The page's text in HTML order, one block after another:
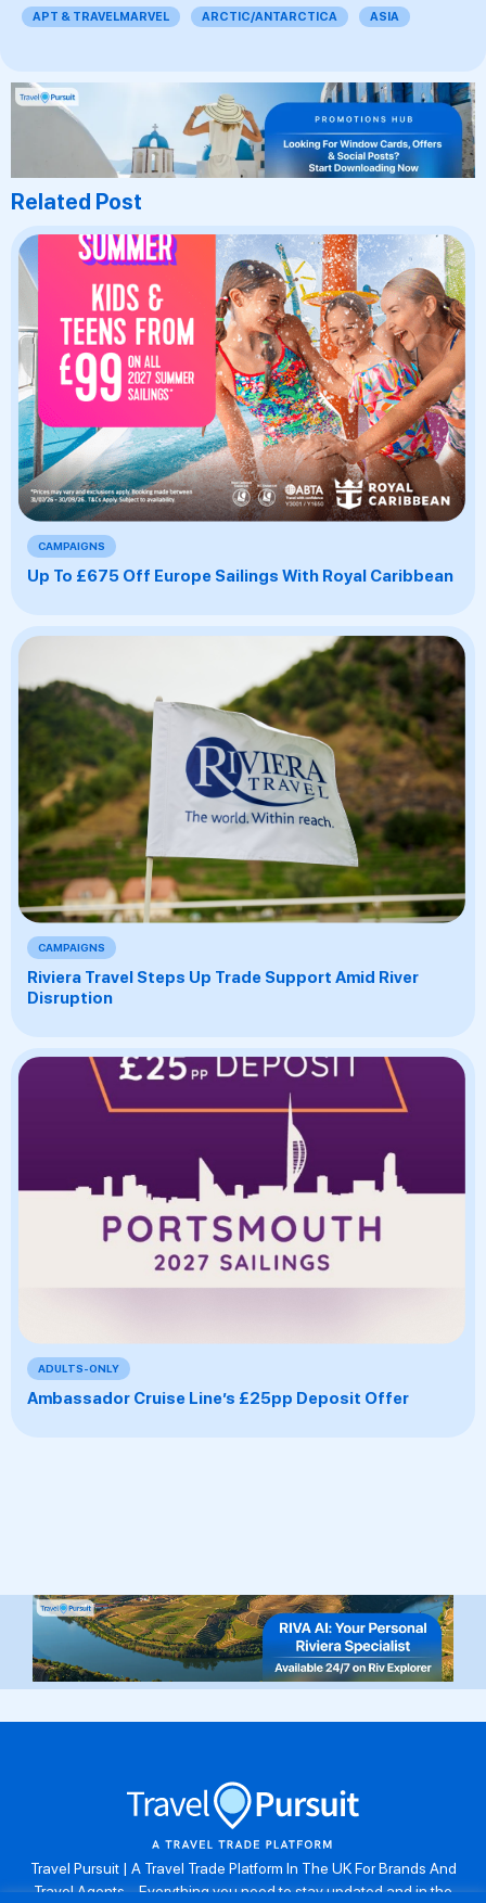
APT & TRAVELMARVEL ARCTIC/ANTARCTICA ASIA
Related Post
CAMPAIGNS
Up To £675 Off Europe Sailings With Royal Caribbean
CAMPAIGNS
Riviera Travel Steps Up Trade Support Amid River
Disruption
ADULTS-ONLY
Ambassador Cruise Line’s £25pp Deposit Offer
Travel Pursuit | A Travel Trade Platform In The UK For Brands And
Travel Agents . Everything you need to stay updated and in the